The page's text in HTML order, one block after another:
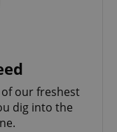
our freshest
dig into the